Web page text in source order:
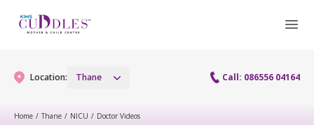
Location: Thane Call: 086556 04164
Home / Thane / NICU / Doctor Videos